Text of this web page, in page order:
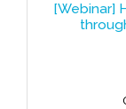
[Webinar]